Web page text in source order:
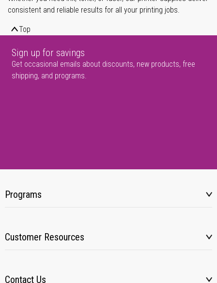
consistent and reliable results for all your printing jobs.
Top
Sign up for savings
Get occasional emails about discounts, new products, free
shipping, and programs.
Programs
Customer Resources
Contact Us